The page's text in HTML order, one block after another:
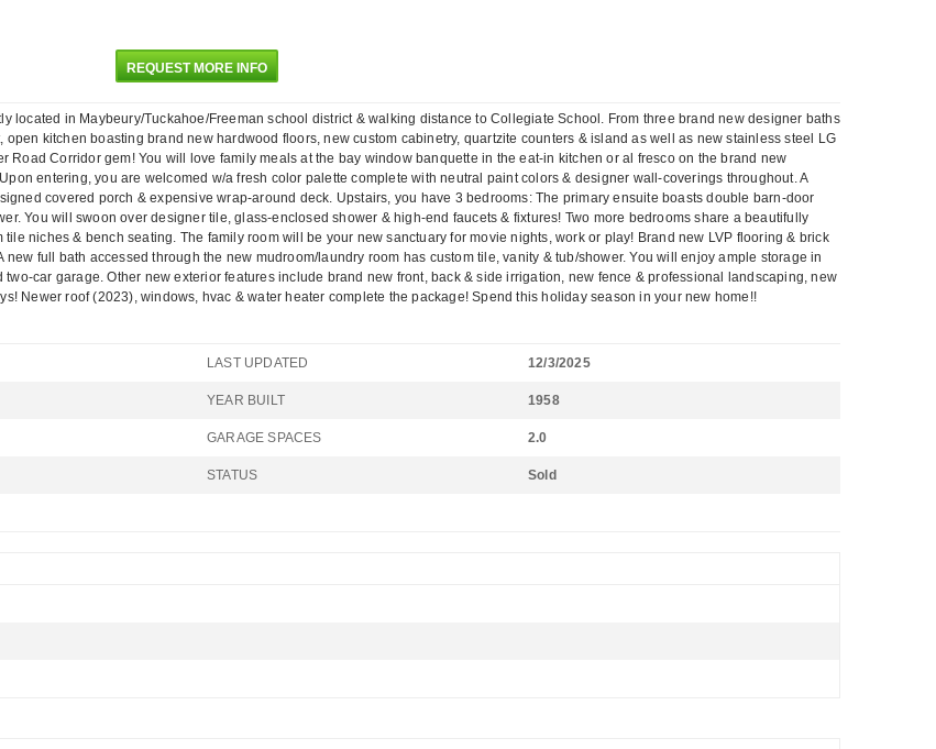
REQUEST MORE INFO
located in Maybeury/Tuckahoe/Freeman school district & walking distance to Collegiate School. From three brand new designer baths
kitchen boasting brand new hardwood floors, new custom cabinetry, quartzite counters & island as well as new stainless steel LG
Corridor gem! You will love family meals at the bay window banquette in the eat-in kitchen or al fresco on the brand new
entering, you are welcomed w/a fresh color palette complete with neutral paint colors & designer wall-coverings throughout. A
covered porch & expensive wrap-around deck. Upstairs, you have 3 bedrooms: The primary ensuite boasts double barn-door
You will swoon over designer tile, glass-enclosed shower & high-end faucets & fixtures! Two more bedrooms share a beautifully
niches & bench seating. The family room will be your new sanctuary for movie nights, work or play! Brand new LVP flooring & brick
full bath accessed through the new mudroom/laundry room has custom tile, vanity & tub/shower. You will enjoy ample storage in
car garage. Other new exterior features include brand new front, back & side irrigation, new fence & professional landscaping, new
Newer roof (2023), windows, hvac & water heater complete the package! Spend this holiday season in your new home!!
LAST UPDATED 12/3/2025
YEAR BUILT 1958
GARAGE SPACES 2.0
STATUS Sold